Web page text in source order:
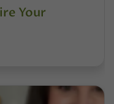
Your